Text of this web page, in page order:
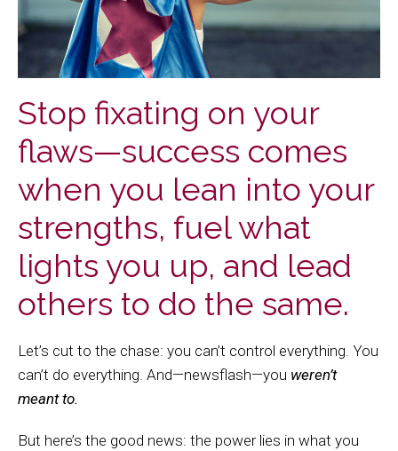
Stop fixating on your
flaws—success comes
when you lean into your
strengths, fuel what
lights you up, and lead
others to do the same.
Let’s cut to the chase: you can’t control everything. You
can’t do everything. And—newsflash—you weren’t
meant to.
But here’s the good news: the power lies in what you